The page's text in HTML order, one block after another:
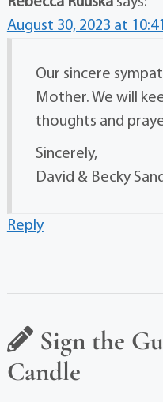
August 30, 2023 at
Our sincere
Mother. We will
thoughts and
Sincerely,
David & Becky
Reply
Sign the
Candle